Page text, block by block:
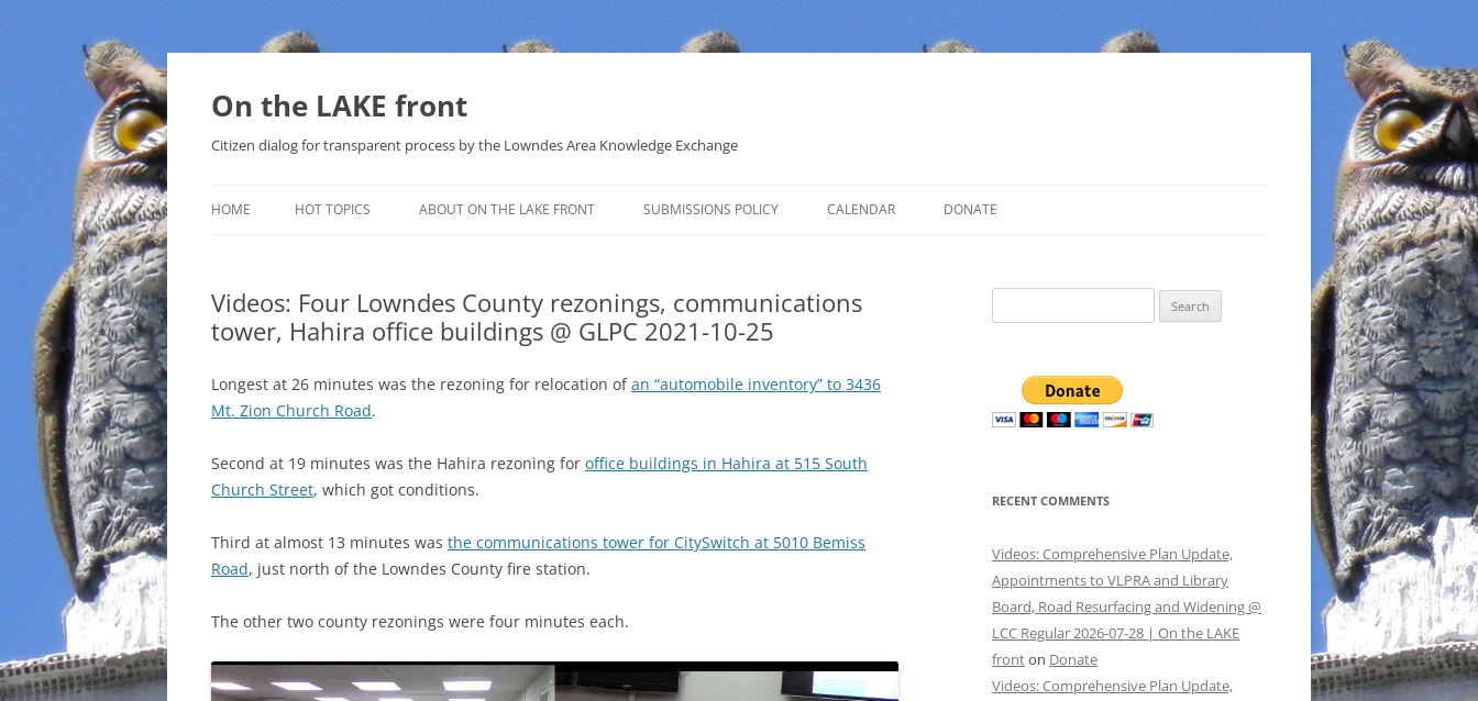
Skip
On the LAKE front
Citizen dialog for transparent process by the Lowndes Area Knowledge Exchange
HOME HOT TOPICS
SOLAR
WATER
INCARCERATION
CHARTER SCHOOLS
AGENDA 21
ABOUT ON THE LAKE FRONT SUBMISSIONS POLICY CALENDAR DONATE
Videos: Four Lowndes County rezonings, communications
tower, Hahira office buildings @ GLPC 2021-10-25
Longest at 26 minutes was the rezoning for relocation ofan “automobile inventory” to 3436
Mt. Zion Church Road.
Second at 19 minutes was the Hahira rezoning for office buildings in Hahira at 515 South
Church Street, which got conditions.
Third at almost 13 minutes was the communications tower for CitySwitch at 5010 Bemiss
Road, just north of the Lowndes County fire station.
The other two county rezonings were four minutes each.
for:
RECENT COMMENTS
Videos: Comprehensive Plan Update,
Appointments to VLPRA and Library
Board, Road Resurfacing and Widening @
LCC Regular 2026-07-28 | On the LAKE
fronton Donate
Videos: Comprehensive Plan Update,